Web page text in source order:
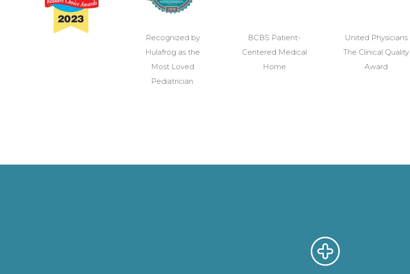
Recognized by
Hulafrog as the
Most Loved
Pediatrician.
BCBS Patient-
Centered Medical
Home
United Physicians
The Clinical Quality
Award